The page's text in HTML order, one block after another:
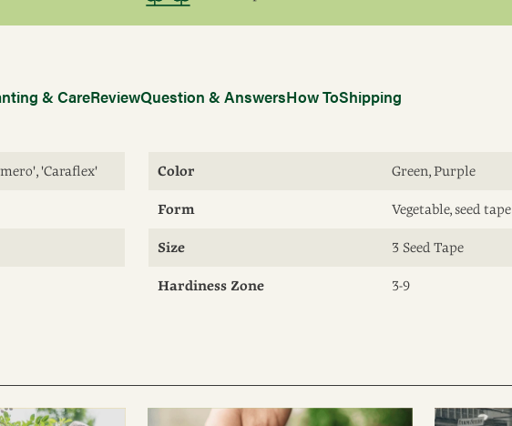
& CareReviewQuestion & AnswersHow ToShipping
'Caraflex' Color Green, Purple
Form Vegetable, seed tape
Size 3 Seed Tape
Hardiness Zone 3-9